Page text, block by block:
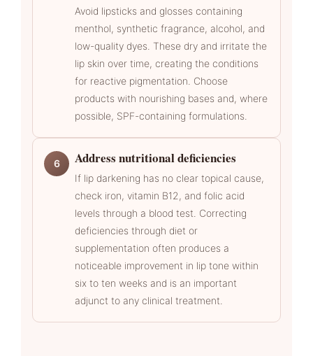
Avoid lipsticks and glosses containing
menthol, synthetic fragrance, alcohol, and
low-quality dyes. These dry and irritate the
lip skin over time, creating the conditions
for reactive pigmentation. Choose
products with nourishing bases and, where
possible, SPF-containing formulations.
6 Address nutritional deficiencies
If lip darkening has no clear topical cause,
check iron, vitamin B12, and folic acid
levels through a blood test. Correcting
deficiencies through diet or
supplementation often produces a
noticeable improvement in lip tone within
six to ten weeks and is an important
adjunct to any clinical treatment.